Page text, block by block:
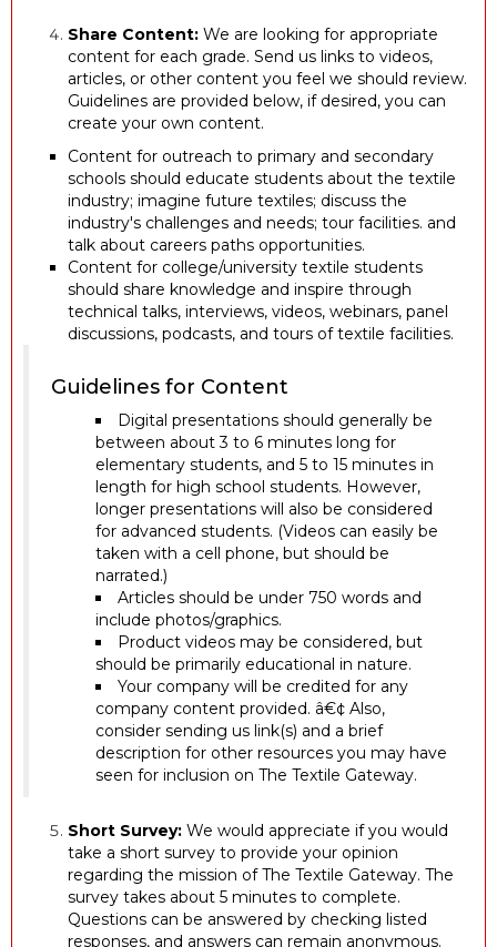
Share Content: We are looking for appropriate
content for each grade. Send us links to videos,
articles, or other content you feel we should review.
Guidelines are provided below, if desired, you can
create your own content.
Content for outreach to primary and secondary
schools should educate students about the textile
industry; imagine future textiles; discuss the
industry's challenges and needs; tour facilities. and
talk about careers paths opportunities.
Content for college/university textile students
should share knowledge and inspire through
technical talks, interviews, videos, webinars, panel
discussions, podcasts, and tours of textile facilities.
Guidelines for Content
Digital presentations should generally be
between about 3 to 6 minutes long for
elementary students, and 5 to 15 minutes in
length for high school students. However,
longer presentations will also be considered
for advanced students. (Videos can easily be
taken with a cell phone, but should be
narrated.)
Articles should be under 750 words and
include photos/graphics.
Product videos may be considered, but
should be primarily educational in nature.
Your company will be credited for any
company content provided. â€¢ Also,
consider sending us link(s) and a brief
description for other resources you may have
seen for inclusion on The Textile Gateway.
Short Survey: We would appreciate if you would
take a short survey to provide your opinion
regarding the mission of The Textile Gateway. The
survey takes about 5 minutes to complete.
Questions can be answered by checking listed
responses, and answers can remain anonymous.